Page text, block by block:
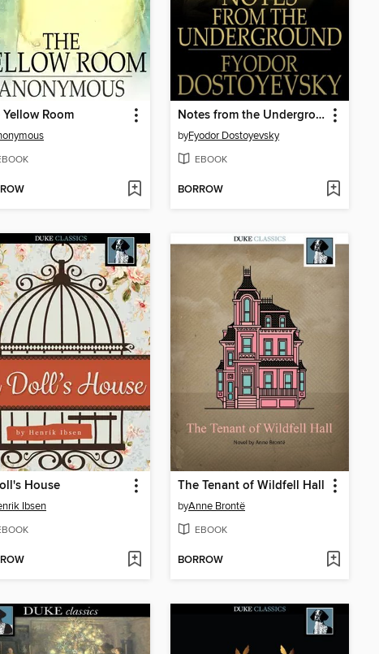
Yellow Room Notes from the Underground
byFyodor Dostoyevsky
EBOOK
BORROW
House
Ibsen
The Tenant of Wildfell Hall
byAnne Brontë
EBOOK
BORROW